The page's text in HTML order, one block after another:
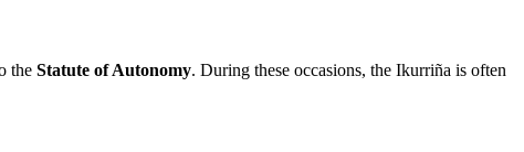
the Statute of Autonomy. During these occasions, the Ikurriña is often